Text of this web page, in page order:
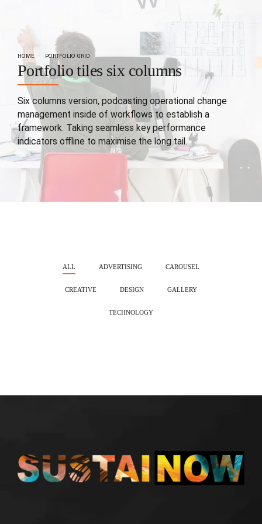
HOME PORTFOLIO GRID
Portfolio tiles six columns
Six columns version, podcasting operational change
management inside of workflows to establish a
framework. Taking seamless key performance
indicators offline to maximise the long tail.
ALL ADVERTISING CAROUSEL
CREATIVE DESIGN GALLERY
TECHNOLOGY